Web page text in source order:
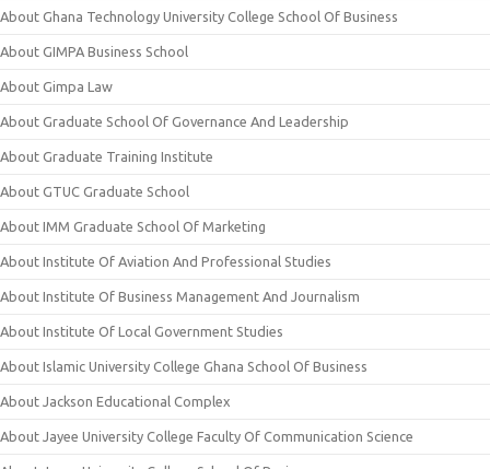
About Ghana Technology University College School Of Business
About GIMPA Business School
About Gimpa Law
About Graduate School Of Governance And Leadership
About Graduate Training Institute
About GTUC Graduate School
About IMM Graduate School Of Marketing
About Institute Of Aviation And Professional Studies
About Institute Of Business Management And Journalism
About Institute Of Local Government Studies
About Islamic University College Ghana School Of Business
About Jackson Educational Complex
About Jayee University College Faculty Of Communication Science